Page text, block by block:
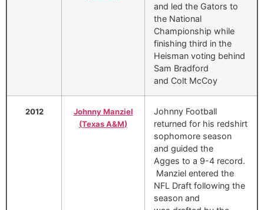
and led the Gators to
the National
Championship while
finishing third in the
Heisman voting behind
Sam Bradford
and Colt McCoy
2012
Johnny Manziel
(Texas A&M)
Johnny Football
returned for his redshirt
sophomore season
and guided the
Agges to a 9-4 record.
Manziel entered the
NFL Draft following the
season and